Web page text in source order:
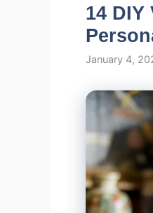
14 DIY
January 4,